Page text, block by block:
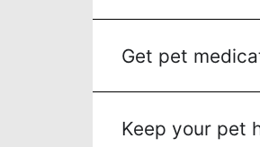
Get pet
Keep your pet